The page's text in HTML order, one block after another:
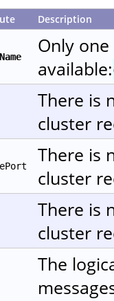
Description
Only
available:
There is
cluster
There is
cluster
There is
cluster
The